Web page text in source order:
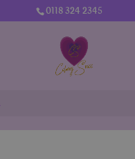
0118 324 2345